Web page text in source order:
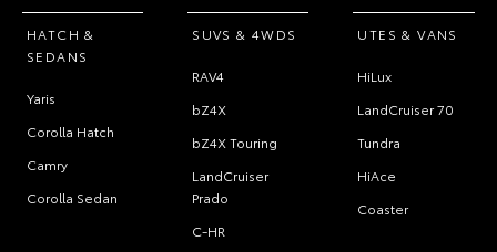
HATCH &
SEDANS
Yaris
Corolla Hatch
Camry
Corolla Sedan
SUVS & 4WDS
RAV4
bZ4X
bZ4X Touring
LandCruiser
Prado
C-HR
UTES & VANS
HiLux
LandCruiser 70
Tundra
HiAce
Coaster